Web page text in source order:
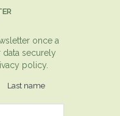
once a
securely
policy.
Last name